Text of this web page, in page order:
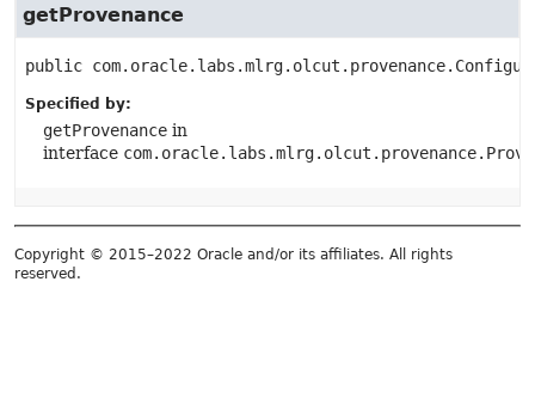
getProvenance
public
Specified by:
getProvenance in
interface
Copyright © 2015–2022 Oracle and/or its affiliates. All rights
reserved.